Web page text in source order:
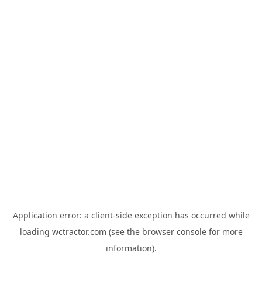
Application error: a client-side exception has occurred while
loading wctractor.com (see the browser consolefor more
information).